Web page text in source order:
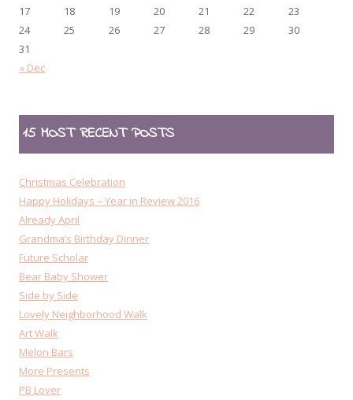
17
18 19 20 21 22
23
24
25 26 27 28 29
30
31
« Dec
15 MOST RECENT POSTS
Christmas Celebration
Happy Holidays – Year in Review 2016
Already April
Grandma’s Birthday Dinner
Future Scholar
Bear Baby Shower
Side by Side
Lovely Neighborhood Walk
Art Walk
Melon Bars
More Presents
PB Lover